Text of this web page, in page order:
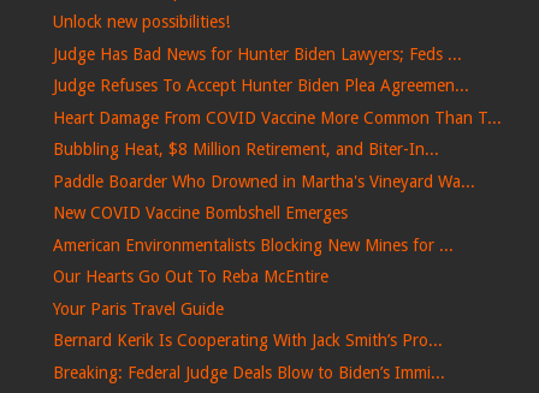
Unlock new possibilities!
Judge Has Bad News for Hunter Biden Lawyers; Feds ...
Judge Refuses To Accept Hunter Biden Plea Agreemen...
Heart Damage From COVID Vaccine More Common Than T...
Bubbling Heat, $8 Million Retirement, and Biter-In...
Paddle Boarder Who Drowned in Martha's Vineyard Wa...
New COVID Vaccine Bombshell Emerges
American Environmentalists Blocking New Mines for ...
Our Hearts Go Out To Reba McEntire
Your Paris Travel Guide
Bernard Kerik Is Cooperating With Jack Smith’s Pro...
Breaking: Federal Judge Deals Blow to Biden’s Immi...